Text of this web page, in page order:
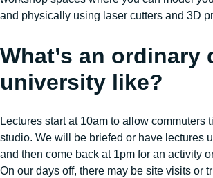
and physically using laser cutters and 3D
What’s an ordinary
university like?
Lectures start at 10am to allow commuters
studio. We will be briefed or have lectures
and then come back at 1pm for an activity
On our days off, there may be site visits or